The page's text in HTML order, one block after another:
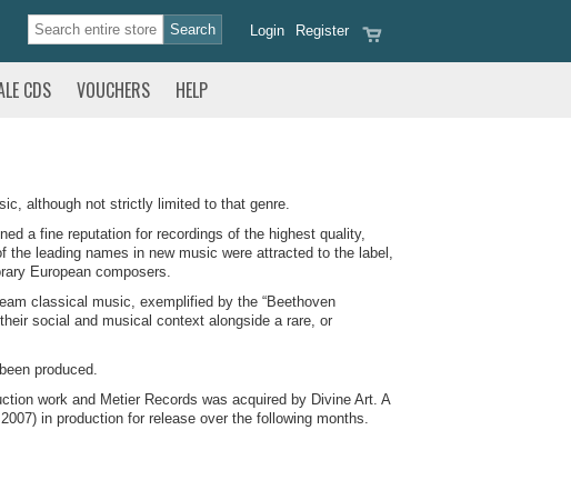
Register
Login
CDS VOUCHERS HELP
although not strictly limited to that genre.
a fine reputation for recordings of the highest quality,
the leading names in new music were attracted to the label,
European composers.
classical music, exemplified by the “Beethoven
social and musical context alongside a rare, or
produced.
work and Metier Records was acquired by Divine Art. A
in production for release over the following months.